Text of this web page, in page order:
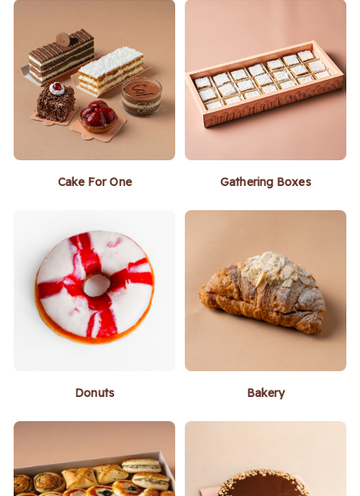
Cake For One Gathering Boxes
Donuts Bakery